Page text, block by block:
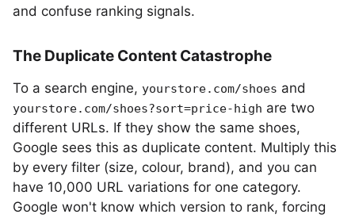
and confuse ranking signals.
The Duplicate Content Catastrophe
To a search engine, yourstore.com/shoes and
yourstore.com/shoes?sort=price-high are two
different URLs. If they show the same shoes,
Google sees this as duplicate content. Multiply this
by every filter (size, colour, brand), and you can
have 10,000 URL variations for one category.
Google won't know which version to rank, forcing